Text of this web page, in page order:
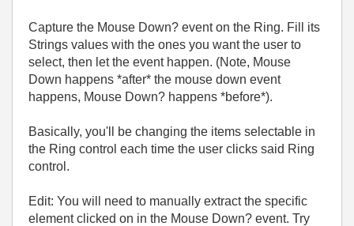
Capture the Mouse Down? event on the Ring. Fill its
Strings values with the ones you want the user to
select, then let the event happen. (Note, Mouse
Down happens *after* the mouse down event
happens, Mouse Down? happens *before*).
Basically, you'll be changing the items selectable in
the Ring control each time the user clicks said Ring
control.
Edit: You will need to manually extract the specific
element clicked on in the Mouse Down? event. Try